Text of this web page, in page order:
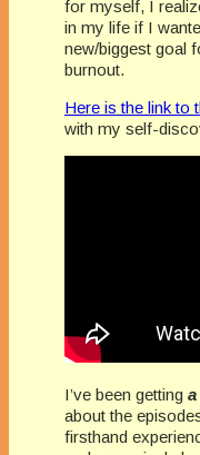
for myself, I
in my life if I
new/biggest goal
burnout.
Here is the link to
with my self-
I’ve been getting
about the
firsthand